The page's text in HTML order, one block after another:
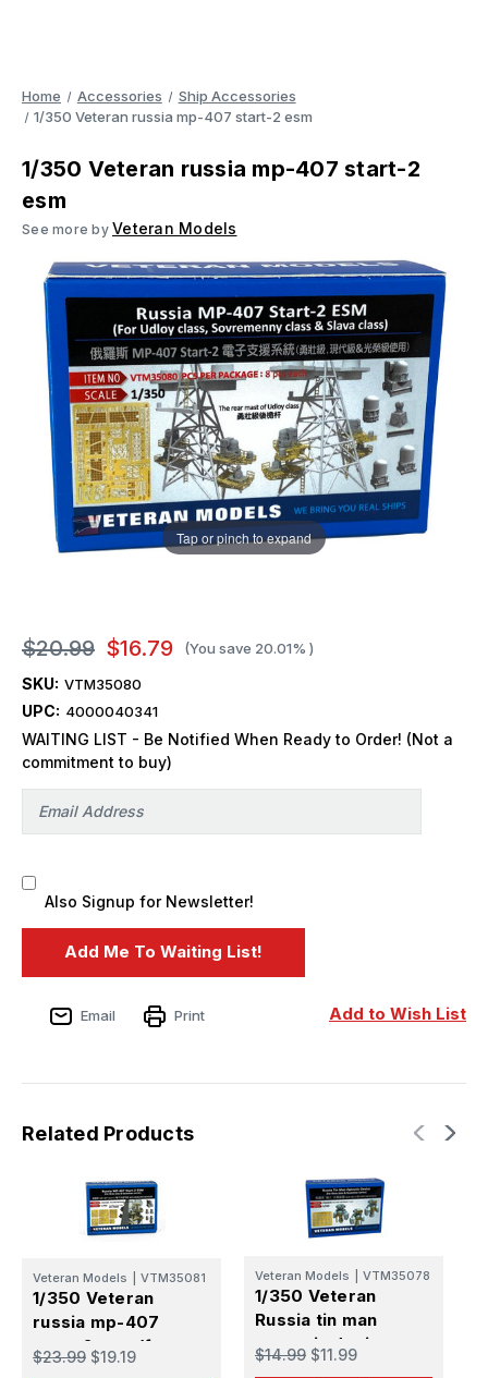
Home Accessories
Ship Accessories
1/350 Veteran russia mp-407 start-2 esm
1/350 Veteran russia mp-407 start-2
esm
See more by Veteran Models
Tap or pinch to expand
$20.99 $16.79 (You save 20.01% )
SKU: VTM35080
UPC: 4000040341
WAITING LIST - Be Notified When Ready to Order! (Not a
commitment to buy)
Also Signup for Newsletter!
Add to Wish List
Email Print
Related Products
Veteran Models VTM35081
1/350 Veteran
russia mp-407
start-2 esm (for
kirov class &
$23.99 $19.19
Veteran Models VTM35078
1/350 Veteran
Russia tin man
optronic device
$14.99 $11.99